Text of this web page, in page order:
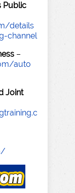
Public
details
channel
–
auto
Joint